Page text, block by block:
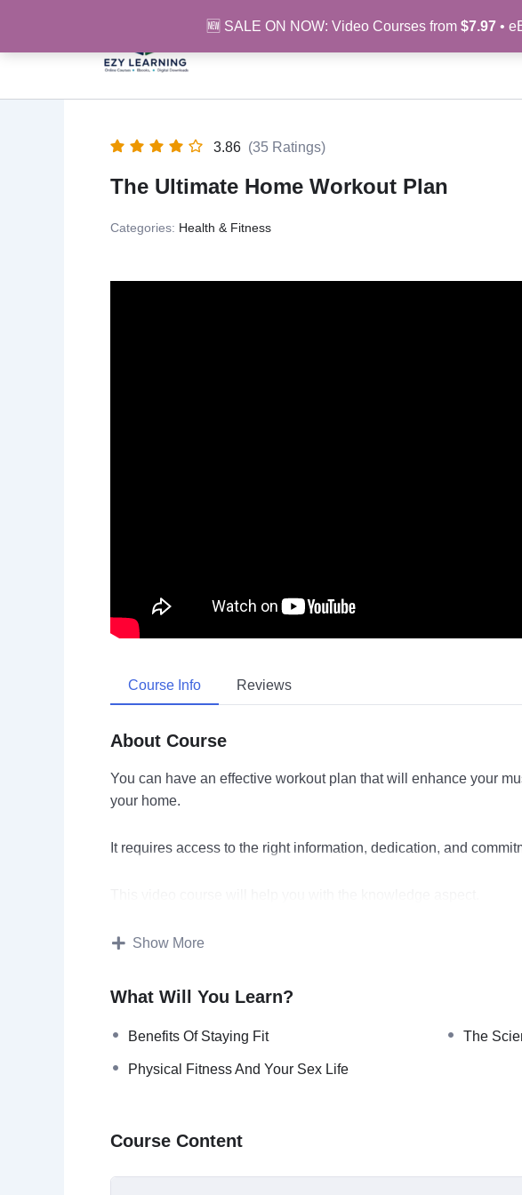
🆕 SALE ON NOW: Video Courses from $7.97•
3.86 (35 Ratings)
The Ultimate Home Workout Plan
Categories: Health & Fitness
Course Info Reviews
About Course
You can have an effective workout plan that will enhance your
your home.
It requires access to the right information, dedication, and
You’ll find quality information regarding how to create your home
these activities.
Topics covered:
Doing It Yourself
Show More
What Will You Learn?
Benefits Of Staying Fit The
Physical Fitness And Your Sex Life
Course Content